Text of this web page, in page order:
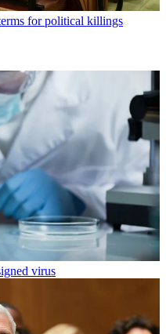
for political killings
virus